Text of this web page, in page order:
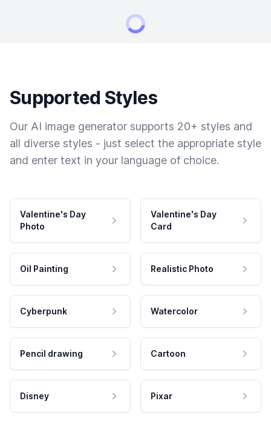
Supported Styles
Our AI image generator supports 20+ styles and
all diverse styles - just select the appropriate style
and enter text in your language of choice.
Valentine's Day
Photo
Valentine's Day
Card
Oil Painting Realistic Photo
Cyberpunk Watercolor
Pencil drawing Cartoon
Disney Pixar